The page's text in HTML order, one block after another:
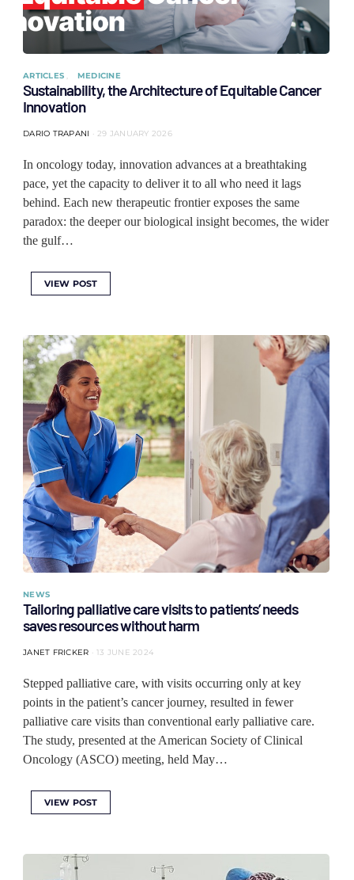
ARTICLES MEDICINE
Sustainability, the Architecture of Equitable Cancer
Innovation
DARIO TRAPANI 29 JANUARY 2026
In oncology today, innovation advances at a breathtaking
pace, yet the capacity to deliver it to all who need it lags
behind. Each new therapeutic frontier exposes the same
paradox: the deeper our biological insight becomes, the wider
the gulf…
VIEW POST
NEWS
Tailoring palliative care visits to patients’ needs
saves resources without harm
JANET FRICKER 13 JUNE 2024
Stepped palliative care, with visits occurring only at key
points in the patient’s cancer journey, resulted in fewer
palliative care visits than conventional early palliative care.
The study, presented at the American Society of Clinical
Oncology (ASCO) meeting, held May…
VIEW POST